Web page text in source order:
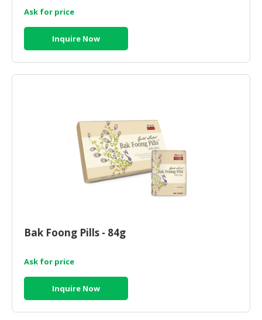
Ask for price
Inquire Now
Bak Foong Pills - 84g
Ask for price
Inquire Now